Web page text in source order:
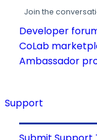
Join the
Developer
CoLab
Ambassador
Support